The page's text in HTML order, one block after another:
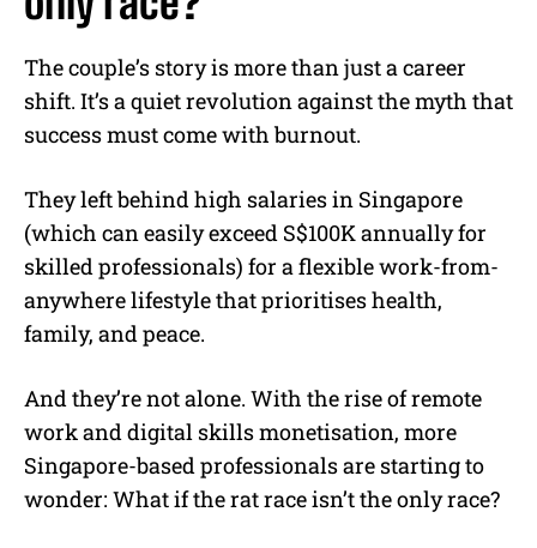
The couple’s story is more than just a career
shift. It’s a quiet revolution against the myth that
success must come with burnout.
They left behind high salaries in Singapore
(which can easily exceed S$100K annually for
skilled professionals) for a flexible work-from-
anywhere lifestyle that prioritises health,
family, and peace.
And they’re not alone. With the rise of remote
work and digital skills monetisation, more
Singapore-based professionals are starting to
wonder: What if the rat race isn’t the only race?